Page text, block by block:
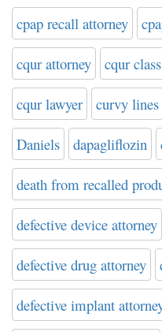
cpap recall attorney
cqur attorney cqur
cqur lawyer curvy lines
Daniels dapagliflozin
death from recalled
defective device attorney
defective drug attorney
defective implant